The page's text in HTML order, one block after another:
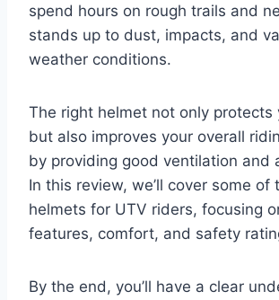
spend hours on rough trails and
stands up to dust, impacts, and
weather conditions.
The right helmet not only protects
but also improves your overall
by providing good ventilation and
In this review, we’ll cover some of
helmets for UTV riders, focusing
features, comfort, and safety
By the end, you’ll have a clear